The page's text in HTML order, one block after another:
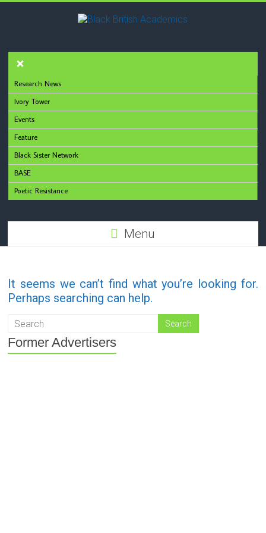
Research News
Ivory Tower
Events
Feature
Black Sister Network
BASE
Poetic Resistance
Menu
It seems we can’t find what you’re looking for.
Perhaps searching can help.
Former Advertisers